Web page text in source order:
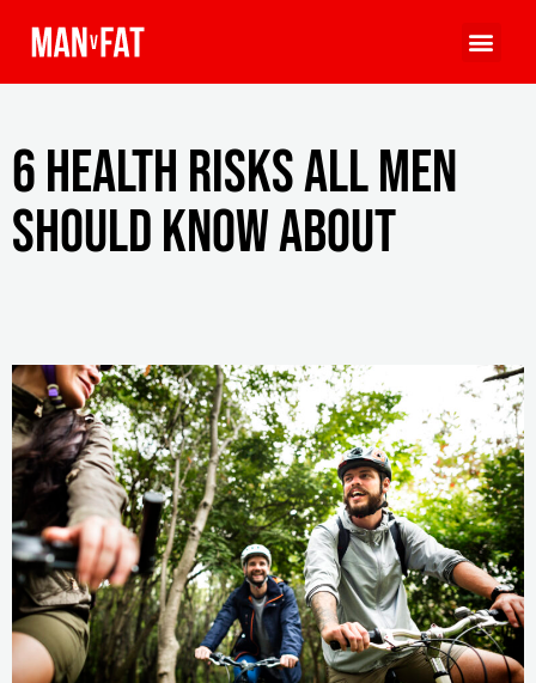
6 Health Risks All Men
Should Know About